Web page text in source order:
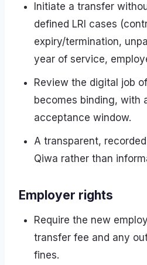
Initiate a transfer
defined LRI cases
expiry/termination,
year of service,
Review the digital job
becomes binding, with
acceptance window.
A transparent,
Qiwa rather than
Employer rights
Require the new
transfer fee and any
fines.